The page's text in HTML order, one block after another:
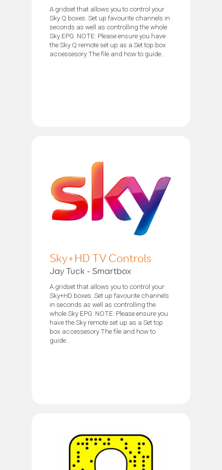
A gridset that allows you to control your
Sky Q boxes. Set up favourite channels in
seconds as well as controlling the whole
Sky EPG. NOTE: Please ensure you have
the Sky Q remote set up as a Set top box
accessesory The file and how to guide...
Sky+HD TV Controls
Jay Tuck - Smartbox
A gridset that allows you to control your
Sky+HD boxes. Set up favourite channels
in seconds as well as controlling the
whole Sky EPG. NOTE: Please ensure you
have the Sky remote set up as a Set top
box accessesory The file and how to
guide...